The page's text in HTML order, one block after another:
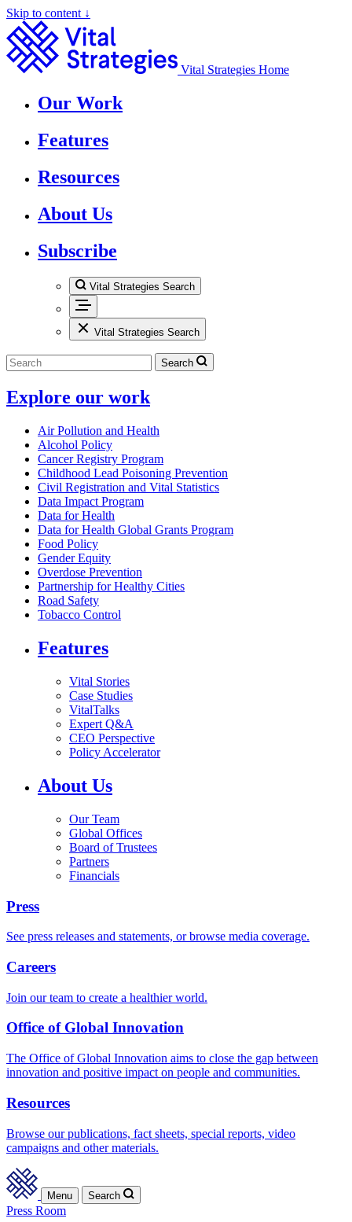
Skip to content ↓
Vital Strategies Home
Our Work
Features
Resources
About Us
Subscribe
Vital Strategies Search
Vital Strategies Search
Search
Explore our work
Air Pollution and Health
Alcohol Policy
Cancer Registry Program
Childhood Lead Poisoning Prevention
Civil Registration and Vital Statistics
Data Impact Program
Data for Health
Data for Health Global Grants Program
Food Policy
Gender Equity
Overdose Prevention
Partnership for Healthy Cities
Road Safety
Tobacco Control
Features
Vital Stories
Case Studies
VitalTalks
Expert Q&A
CEO Perspective
Policy Accelerator
About Us
Our Team
Global Offices
Board of Trustees
Partners
Financials
Press
See press releases and statements, or browse media coverage.
Careers
Join our team to create a healthier world.
Office of Global Innovation
The Office of Global Innovation aims to close the gap between
innovation and positive impact on people and communities.
Resources
Browse our publications, fact sheets, special reports, video
campaigns and other materials.
Menu Search
Press Room